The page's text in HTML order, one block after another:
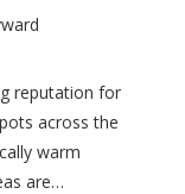
reputation for
across the
warm
are…